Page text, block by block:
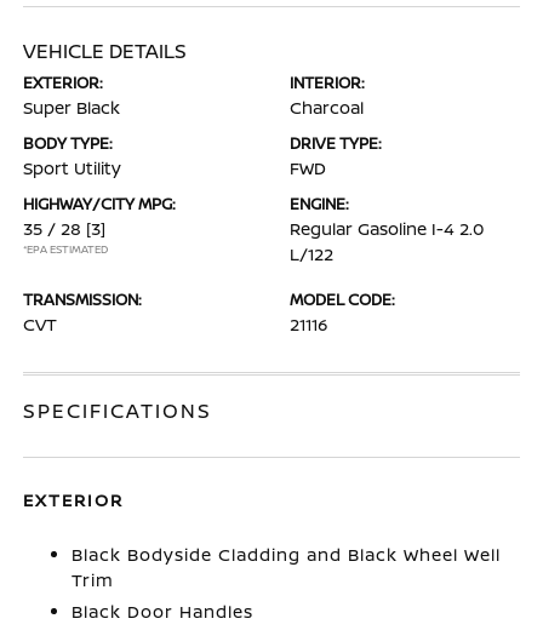
VEHICLE DETAILS
EXTERIOR:
Super Black
INTERIOR:
Charcoal
BODY TYPE:
Sport Utility
DRIVE TYPE:
FWD
HIGHWAY/CITY MPG:
35 / 28 [3]
*EPA ESTIMATED
ENGINE:
Regular Gasoline I-4 2.0
L/122
TRANSMISSION:
CVT
MODEL CODE:
21116
SPECIFICATIONS
EXTERIOR
Black Bodyside Cladding and Black Wheel Well
Trim
Black Door Handles